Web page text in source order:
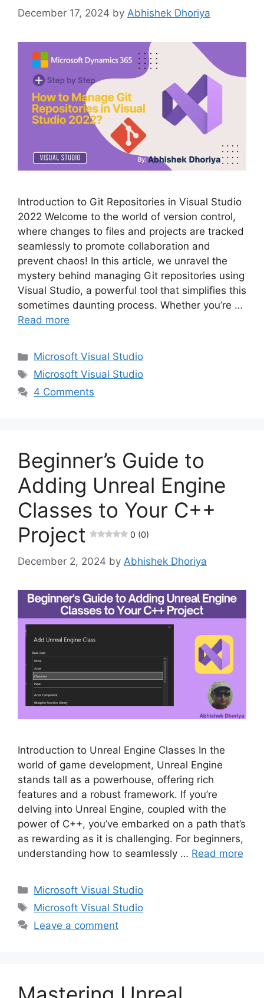
December 17, 2024 by Abhishek Dhoriya
Introduction to Git Repositories in Visual Studio
2022 Welcome to the world of version control,
where changes to files and projects are tracked
seamlessly to promote collaboration and
prevent chaos! In this article, we unravel the
mystery behind managing Git repositories using
Visual Studio, a powerful tool that simplifies this
sometimes daunting process. Whether you’re …
Read more
Categories
Microsoft Visual Studio
Tags
Microsoft Visual Studio
4 Comments
Beginner’s Guide to
Adding Unreal Engine
Classes to Your C++
Project
0 (0)
December 2, 2024 by Abhishek Dhoriya
Introduction to Unreal Engine Classes In the
world of game development, Unreal Engine
stands tall as a powerhouse, offering rich
features and a robust framework. If you’re
delving into Unreal Engine, coupled with the
power of C++, you’ve embarked on a path that’s
as rewarding as it is challenging. For beginners,
understanding how to seamlessly … Read more
Categories
Microsoft Visual Studio
Tags
Microsoft Visual Studio
Leave a comment